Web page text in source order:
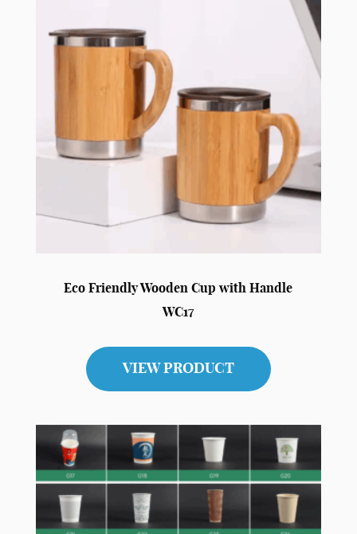
Eco Friendly Wooden Cup with Handle
WC17
VIEW PRODUCT